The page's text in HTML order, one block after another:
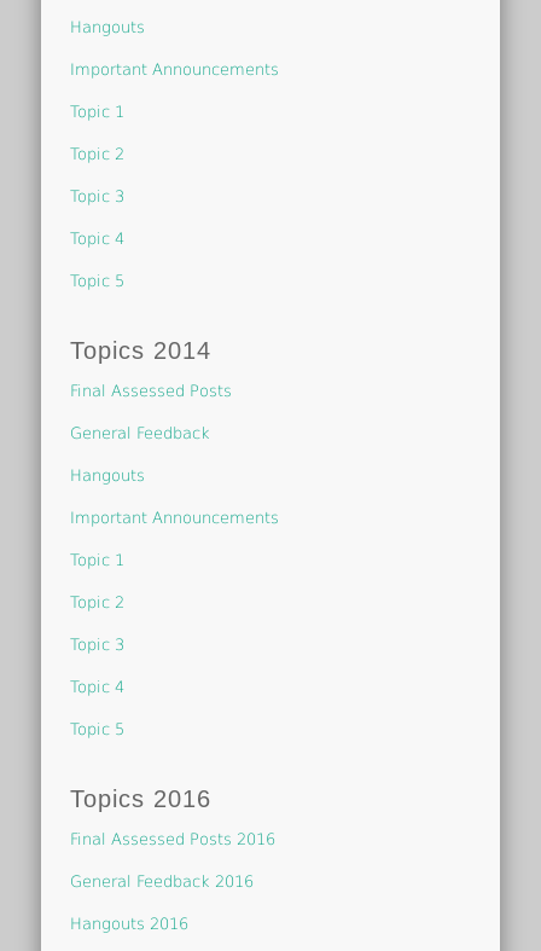
Hangouts
Important Announcements
Topic 1
Topic 2
Topic 3
Topic 4
Topic 5
Topics 2014
Final Assessed Posts
General Feedback
Hangouts
Important Announcements
Topic 1
Topic 2
Topic 3
Topic 4
Topic 5
Topics 2016
Final Assessed Posts 2016
General Feedback 2016
Hangouts 2016